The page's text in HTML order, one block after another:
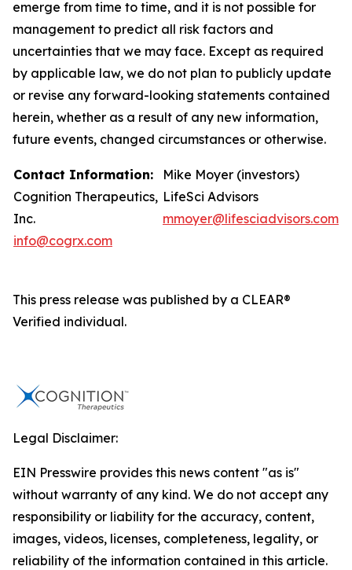
emerge from time to time, and it is not possible for
management to predict all risk factors and
uncertainties that we may face. Except as required
by applicable law, we do not plan to publicly update
or revise any forward-looking statements contained
herein, whether as a result of any new information,
future events, changed circumstances or otherwise.
Contact Information:
Cognition Therapeutics,
Inc.
info@cogrx.com
Mike Moyer (investors)
LifeSci Advisors
mmoyer@lifesciadvisors.com
This press release was published by a CLEAR®
Verified individual.
Legal Disclaimer:
EIN Presswire provides this news content "as is"
without warranty of any kind. We do not accept any
responsibility or liability for the accuracy, content,
images, videos, licenses, completeness, legality, or
reliability of the information contained in this article.